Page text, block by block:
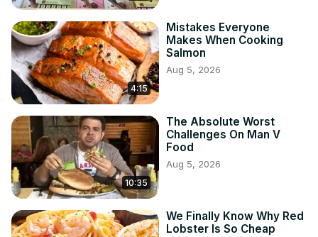
4:15
Mistakes Everyone
Makes When Cooking
Salmon
Aug 5, 2026
10:35
The Absolute Worst
Challenges On Man V
Food
Aug 5, 2026
We Finally Know Why Red
Lobster Is So Cheap